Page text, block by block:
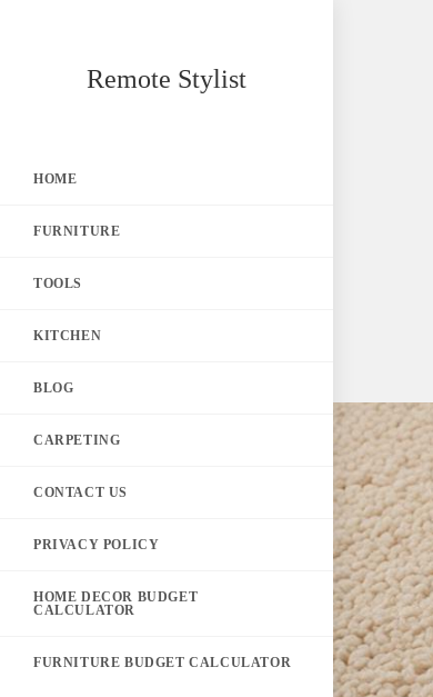
Remote Stylist
HOME
FURNITURE
TOOLS
KITCHEN
BLOG
CARPETING
CONTACT US
PRIVACY POLICY
HOME DECOR BUDGET
CALCULATOR
FURNITURE BUDGET CALCULATOR